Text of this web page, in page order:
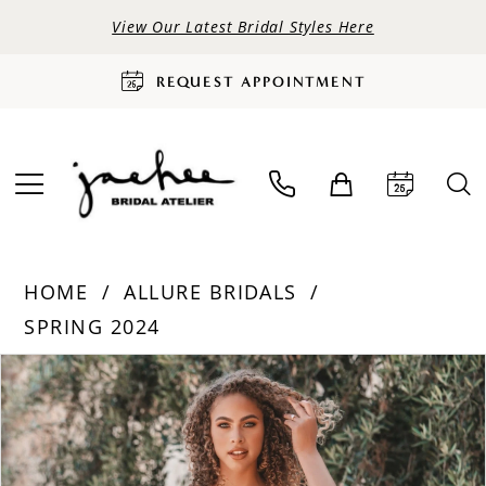
View Our Latest Bridal Styles Here
REQUEST APPOINTMENT
HOME
ALLURE BRIDALS
SPRING 2024
Products
Views
Carousel
Skip
to
end
PAUSE AUTOPLAY
PREVIOUS SLIDE
NEXT SLIDE
0
1
2